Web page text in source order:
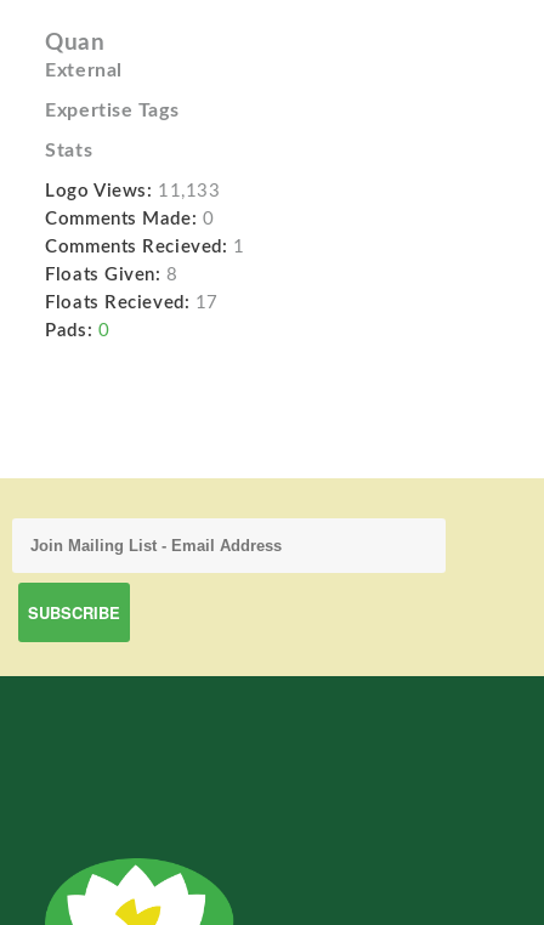
Quan
External
Expertise Tags
Stats
Logo Views: 11,133
Comments Made: 0
Comments Recieved: 1
Floats Given: 8
Floats Recieved: 17
Pads: 0